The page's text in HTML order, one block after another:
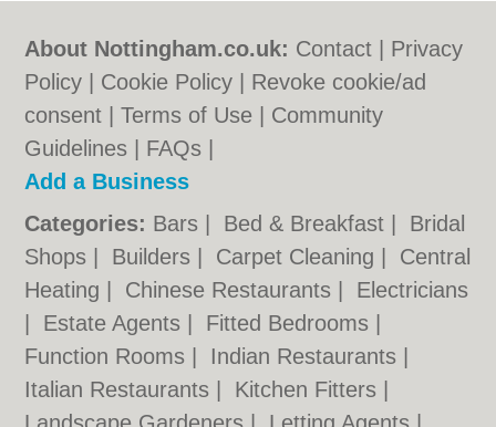
About Nottingham.co.uk: Contact
Privacy
Policy
Cookie Policy
Revoke cookie/ad
consent |Terms of Use
Community
Guidelines
FAQs
Add a Business
Categories: Bars Bed & Breakfast
Bridal
Shops
Builders Carpet Cleaning
Central
Heating
Chinese Restaurants
Electricians
Estate Agents Fitted Bedrooms
Function Rooms
Indian Restaurants
Italian Restaurants
Kitchen Fitters